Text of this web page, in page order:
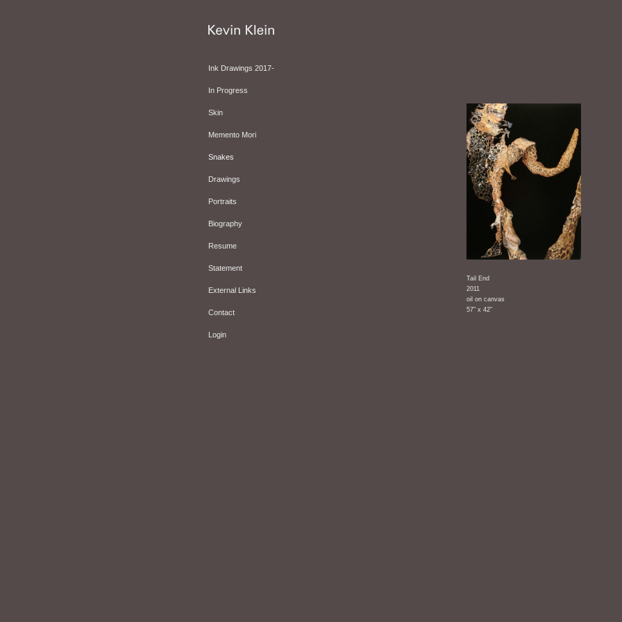
Ink Drawings 2017-
In Progress
Skin
Memento Mori
Snakes
Drawings
Portraits
Biography
Resume
Statement
External Links
Contact
Login
Tail End
2011
oil on canvas
57" x 42"